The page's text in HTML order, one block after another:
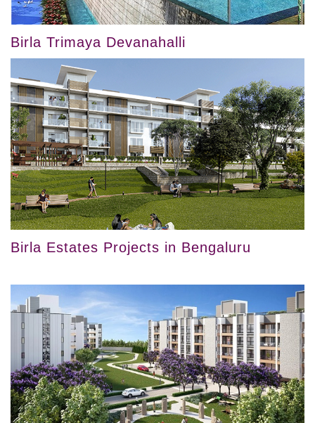
Birla Trimaya Devanahalli
Birla Estates Projects in Bengaluru